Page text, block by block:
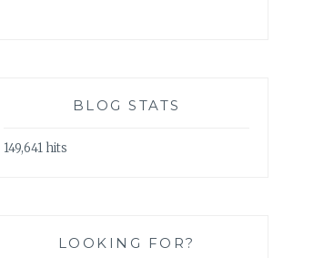
BLOG STATS
149,641 hits
LOOKING FOR?